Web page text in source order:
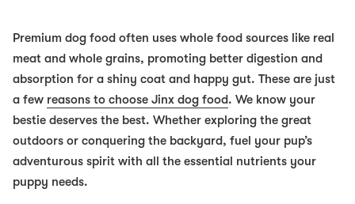
Premium dog food often uses whole food sources like real
meat and whole grains, promoting better digestion and
absorption for a shiny coat and happy gut. These are just
a few reasons to choose Jinx dog food. We know your
bestie deserves the best. Whether exploring the great
outdoors or conquering the backyard, fuel your pup’s
adventurous spirit with all the essential nutrients your
puppy needs.